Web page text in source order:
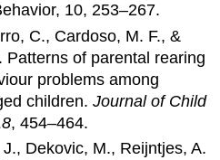
10, 253–267.
C., Cardoso, M. F., &
Patterns of parental rearing
problems among
children.Journal of Child
, 454–464.
Dekovic, M., Reijntjes, A.